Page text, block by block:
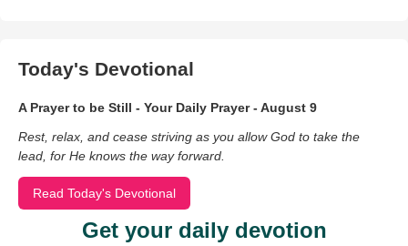
Today's Devotional
A Prayer to be Still - Your Daily Prayer - August 9
Rest, relax, and cease striving as you allow God to take the
lead, for He knows the way forward.
Read Today's Devotional